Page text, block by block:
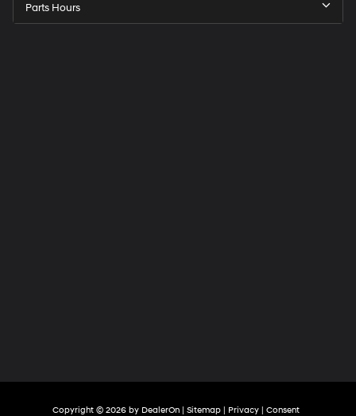
Parts Hours
Copyright © 2026 by DealerOn | Sitemap | Privacy | Consent